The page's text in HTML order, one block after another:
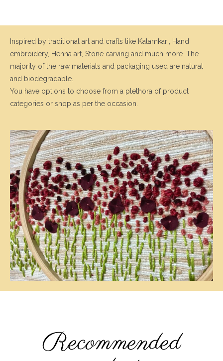
Inspired by traditional art and crafts like Kalamkari, Hand
embroidery, Henna art, Stone carving and much more. The
majority of the raw materials and packaging used are natural
and biodegradable.
You have options to choose from a plethora of product
categories or shop as per the occasion.
Recommended